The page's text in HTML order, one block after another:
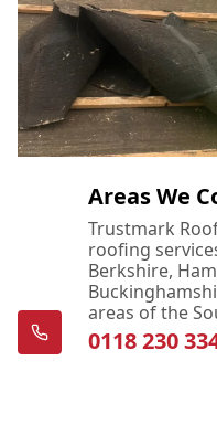
Areas We
Trustmark
roofing
Berkshire,
areas of the
0118 230